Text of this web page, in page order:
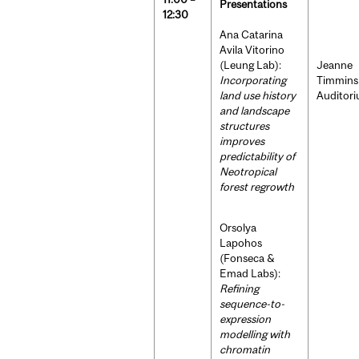
12:30
Presentations
Ana Catarina
Avila Vitorino
(Leung Lab):
Incorporating
land use history
and landscape
structures
improves
predictability of
Neotropical
forest regrowth
Orsolya
Lapohos
(Fonseca &
Emad Labs):
Refining
sequence-to-
expression
modelling with
chromatin
Jeanne
Timmins